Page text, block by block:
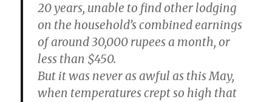
20 years, unable to find other lodging
on the household’s combined earnings
of around 30,000 rupees a month, or
less than $450.
But it was never as awful as this May,
when temperatures crept so high that